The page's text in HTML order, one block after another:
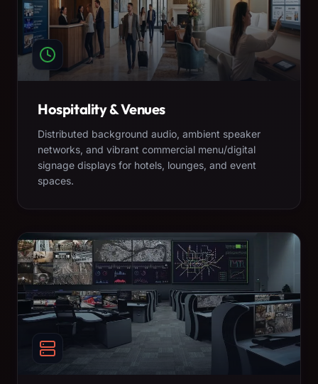
Hospitality & Venues
Distributed background audio, ambient speaker
networks, and vibrant commercial menu/digital
signage displays for hotels, lounges, and event
spaces.